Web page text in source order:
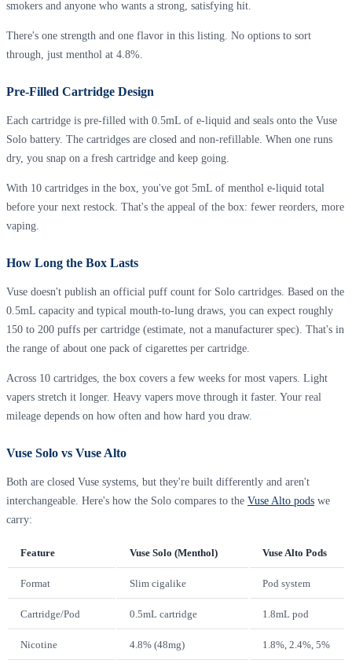
smokers and anyone who wants a strong, satisfying hit.
There's one strength and one flavor in this listing. No options to sort
through, just menthol at 4.8%.
Pre-Filled Cartridge Design
Each cartridge is pre-filled with 0.5mL of e-liquid and seals onto the Vuse
Solo battery. The cartridges are closed and non-refillable. When one runs
dry, you snap on a fresh cartridge and keep going.
With 10 cartridges in the box, you've got 5mL of menthol e-liquid total
before your next restock. That's the appeal of the box: fewer reorders, more
vaping.
How Long the Box Lasts
Vuse doesn't publish an official puff count for Solo cartridges. Based on the
0.5mL capacity and typical mouth-to-lung draws, you can expect roughly
150 to 200 puffs per cartridge (estimate, not a manufacturer spec). That's in
the range of about one pack of cigarettes per cartridge.
Across 10 cartridges, the box covers a few weeks for most vapers. Light
vapers stretch it longer. Heavy vapers move through it faster. Your real
mileage depends on how often and how hard you draw.
Vuse Solo vs Vuse Alto
Both are closed Vuse systems, but they're built differently and aren't
interchangeable. Here's how the Solo compares to the Vuse Alto pods we
carry:
Feature Vuse Solo (Menthol) Vuse Alto Pods
Format Slim cigalike Pod system
Cartridge/Pod 0.5mL cartridge 1.8mL pod
Nicotine 4.8% (48mg) 1.8%, 2.4%, 5%